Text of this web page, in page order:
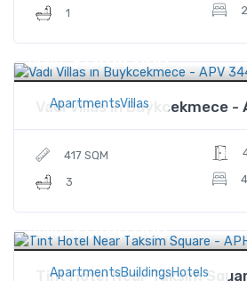
1
2
ApartmentsVillas
Price $1,484,000
Vadi Villas in Buykcekmece
417 SQM
3
4
ApartmentsBuildingsHotels
Price $1,480,000
Tint Hotel Near Taksim